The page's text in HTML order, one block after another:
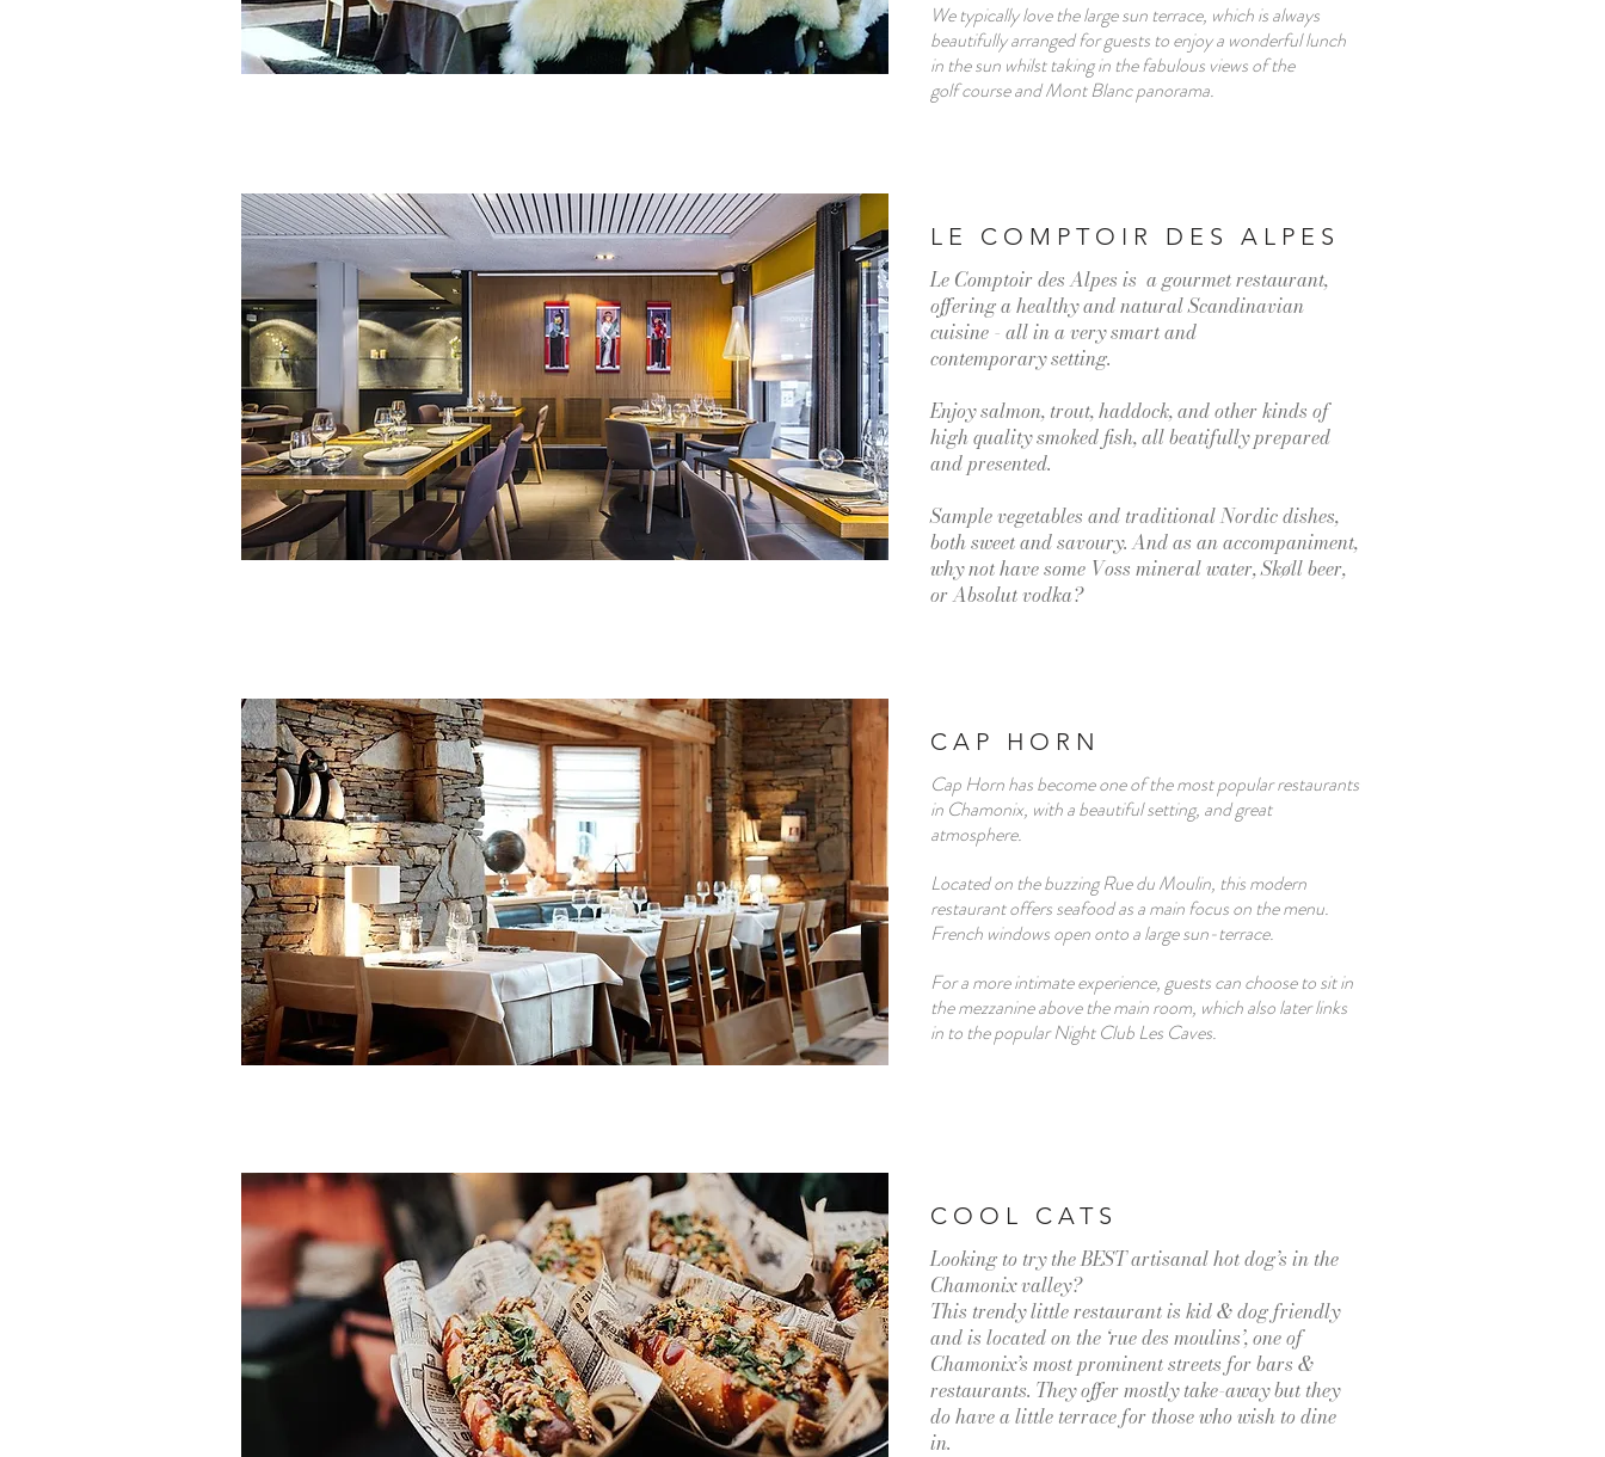
We typically love the large sun terrace, which is always
beautifully arranged for guests to enjoy a wonderful lunch
in the sun whilst taking in the fabulous views of the
golf course and Mont Blanc panorama.
LE COMPTOIR DES ALPES
Le Comptoir des Alpes is a gourmet restaurant,
offering a healthy and natural Scandinavian
cuisine - all in a very smart and
contemporary setting.
Enjoy salmon, trout, haddock, and other kinds of
high quality smoked fish, all beatifully prepared
and presented.
Sample vegetables and traditional Nordic dishes,
both sweet and savoury. And as an accompaniment,
why not have some Voss mineral water, Skøll beer,
or Absolut vodka?
CAP HORN
Cap Horn has become one of the most popular restaurants
in Chamonix, with a beautiful setting, and great
atmosphere.
Located on the buzzing Rue du Moulin, this modern
restaurant offers seafood as a main focus on the menu.
French windows open onto a large sun-terrace.
For a more intimate experience, guests can choose to sit in
the mezzanine above the main room, which also later links
in to the popular Night Club Les Caves.
COOL CATS
Looking to try the BEST artisanal hot dog’s in the
Chamonix valley?
This trendy little restaurant is kid & dog friendly
and is located on the ‘rue des moulins’, one of
Chamonix’s most prominent streets for bars &
restaurants. They offer mostly take-away but they
do have a little terrace for those who wish to dine
in.